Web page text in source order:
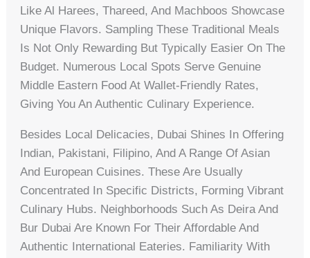
Like Al Harees, Thareed, And Machboos Showcase
Unique Flavors. Sampling These Traditional Meals
Is Not Only Rewarding But Typically Easier On The
Budget. Numerous Local Spots Serve Genuine
Middle Eastern Food At Wallet-Friendly Rates,
Giving You An Authentic Culinary Experience.
Besides Local Delicacies, Dubai Shines In Offering
Indian, Pakistani, Filipino, And A Range Of Asian
And European Cuisines. These Are Usually
Concentrated In Specific Districts, Forming Vibrant
Culinary Hubs. Neighborhoods Such As Deira And
Bur Dubai Are Known For Their Affordable And
Authentic International Eateries. Familiarity With